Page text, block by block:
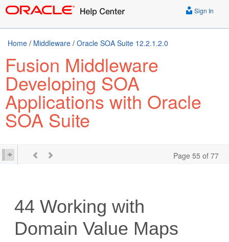
Sign In
Home / Middleware / Oracle SOA Suite 12.2.1.2.0
Fusion Middleware
Developing SOA
Applications with Oracle
SOA Suite
Page 55 of 77
44 Working with
Domain Value Maps